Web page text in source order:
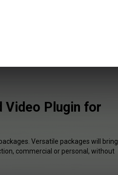
Video Plugin for
Versatile packages will bring
commercial or personal, without